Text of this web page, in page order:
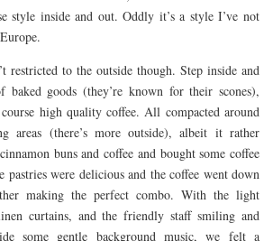
style inside and out. Oddly it’s a style I’ve not
restricted to the outside though. Step inside and
goods (they’re known for their scones),
high quality coffee. All compacted around
areas (there’s more outside), albeit it rather
buns and coffee and bought some coffee
pastries were delicious and the coffee went down
making the perfect combo. With the light
curtains, and the friendly staff smiling and
some gentle background music, we felt a